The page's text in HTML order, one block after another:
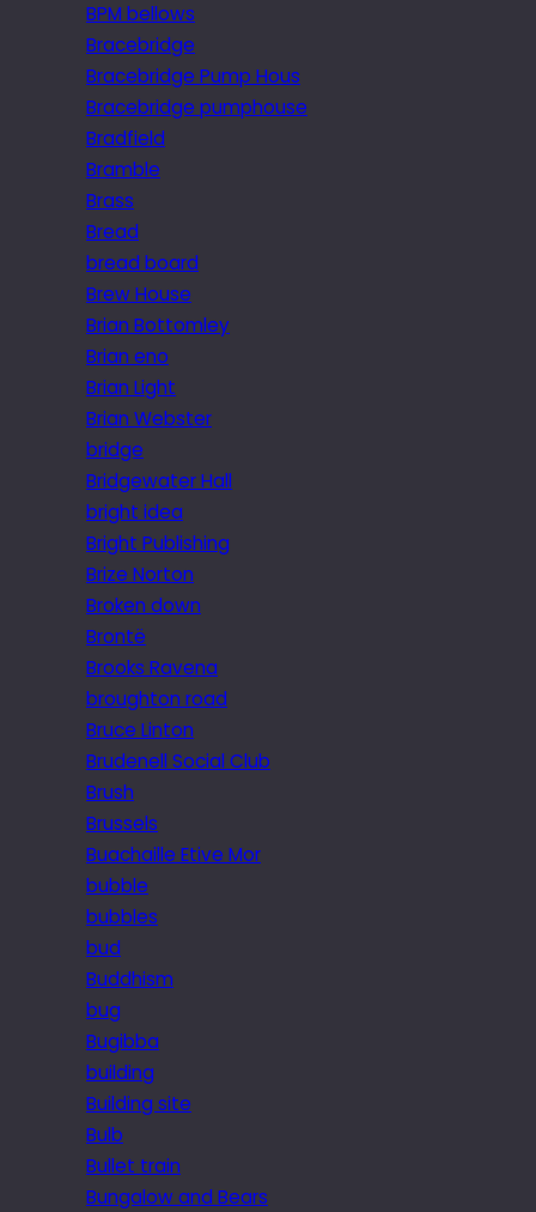
BPM bellows
Bracebridge
Bracebridge Pump Hous
Bracebridge pumphouse
Bradfield
Bramble
Brass
Bread
bread board
Brew House
Brian Bottomley
Brian eno
Brian Light
Brian Webster
bridge
Bridgewater Hall
bright idea
Bright Publishing
Brize Norton
Broken down
Brontë
Brooks Ravena
broughton road
Bruce Linton
Brudenell Social Club
Brush
Brussels
Buachaille Etive Mor
bubble
bubbles
bud
Buddhism
bug
Bugibba
building
Building site
Bulb
Bullet train
Bungalow and Bears